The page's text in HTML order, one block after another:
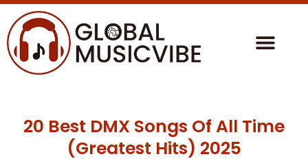
20 Best DMX Songs Of All Time
(Greatest Hits) 2025